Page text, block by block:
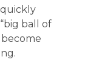
ball of